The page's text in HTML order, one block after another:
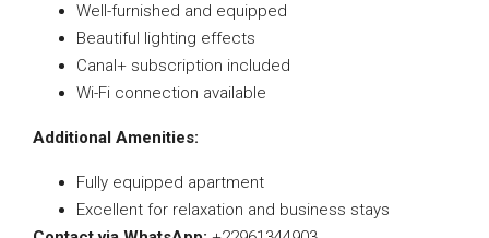
Well-furnished and equipped
Beautiful lighting effects
Canal+ subscription included
Wi-Fi connection available
Additional Amenities:
Fully equipped apartment
Excellent for relaxation and business stays